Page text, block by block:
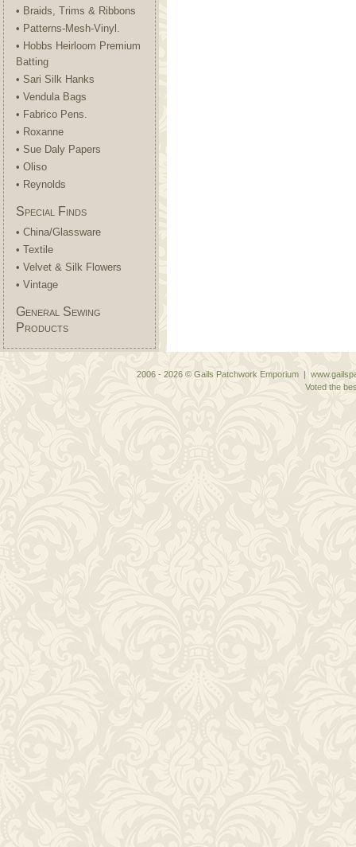
• Braids, Trims & Ribbons
• Patterns-Mesh-Vinyl.
• Hobbs Heirloom Premium
Batting
• Sari Silk Hanks
• Vendula Bags
• Fabrico Pens.
• Roxanne
• Sue Daly Papers
• Oliso
• Reynolds
Special Finds
• China/Glassware
• Textile
• Velvet & Silk Flowers
• Vintage
General Sewing
Products
2006 - 2026 © Gails Patchwork Emporium |
Voted the